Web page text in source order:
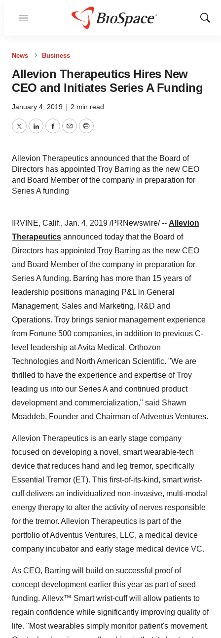
Menu
Show
News Business
Allevion Therapeutics Hires New
CEO and Initiates Series A Funding
January 4, 2019 | 2 min read
TwitterLinkedInFacebook
EmailPrint
Allevion Therapeutics announced that the Board of
Directors has appointed Troy Barring as the new CEO
and Board Member of the company in preparation for
Series A funding
IRVINE, Calif., Jan. 4, 2019 /PRNewswire/ -- Allevion
Therapeutics announced today that the Board of
Directors has appointed Troy Barring as the new CEO
and Board Member of the company in preparation for
Series A funding. Barring has more than 15 years of
leadership positions managing P&L in General
Management, Sales and Marketing, R&D and
Operations. Troy brings senior management experience
from Fortune 500 companies, in addition to previous C-
level leadership at Avita Medical, Orthozon
Technologies and North American Scientific. "We are
thrilled to have the experience and expertise of Troy
leading us into our Series A and continued product
development and commercialization," said Shawn
Moaddeb, Founder and Chairman ofAdventus Ventures.
Allevion Therapeutics is an early stage company
focused on developing a novel, smart wearable-tech
device that reduces hand and leg tremor, specifically
Essential Tremor (ET). This first-of-its-kind, smart wrist-
cuff delivers an individualized non-invasive, multi-modal
energy therapy to alter the activity of nerves responsible
for the tremor. Allevion Therapeutics is part of the
portfolio of Adventus Ventures, LLC, a medical device
company incubator and early stage medical device VC.
As CEO, Barring will build on successful proof of
concept development earlier this year as part of seed
funding. Allevx™ Smart wrist-cuff will allow patients to
regain confidence while significantly improving quality of
life. "Most wearables simply monitor patient's movement.